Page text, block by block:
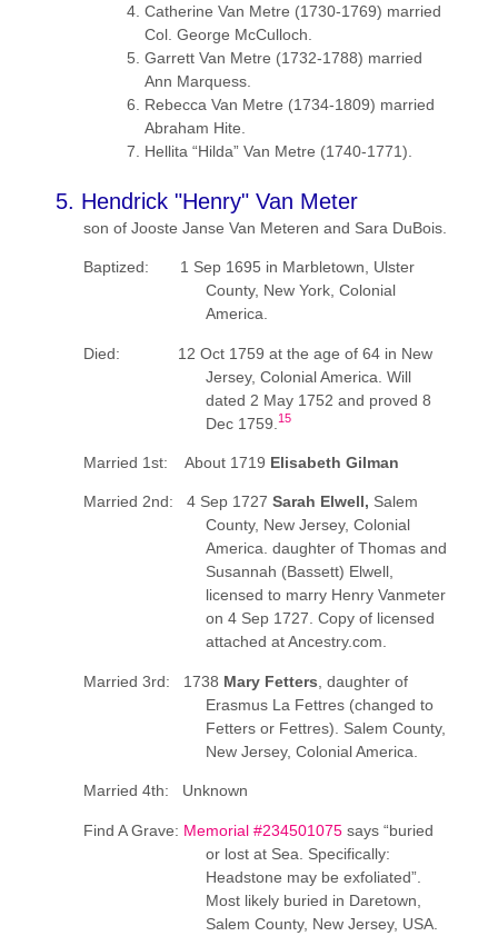
Catherine Van Metre (1730-1769) married
Col. George McCulloch.
Garrett Van Metre (1732-1788) married
Ann Marquess.
Rebecca Van Metre (1734-1809) married
Abraham Hite.
Hellita “Hilda” Van Metre (1740-1771).
5. Hendrick "Henry" Van Meter
son of Jooste Janse Van Meteren and Sara DuBois.
Baptized: 1 Sep 1695 in Marbletown, Ulster
County, New York, Colonial
America.
Died: 12 Oct 1759 at the age of 64 in New
Jersey, Colonial America. Will
dated 2 May 1752 and proved 8
Dec 1759. 15
Married 1st: About 1719 Elisabeth Gilman
Married 2nd: 4 Sep 1727 Sarah Elwell, Salem
County, New Jersey, Colonial
America. daughter of Thomas and
Susannah (Bassett) Elwell,
licensed to marry Henry Vanmeter
on 4 Sep 1727. Copy of licensed
attached at Ancestry.com.
Married 3rd: 1738 Mary Fetters , daughter of
Erasmus La Fettres (changed to
Fetters or Fettres). Salem County,
New Jersey, Colonial America.
Married 4th: Unknown
Find A Grave: Memorial #234501075 says “buried
or lost at Sea. Specifically:
Headstone may be exfoliated”.
Most likely buried in Daretown,
Salem County, New Jersey, USA.